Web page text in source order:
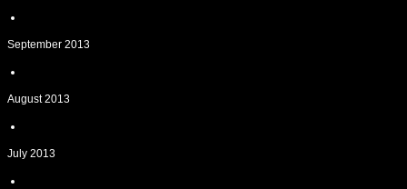
September 2013
August 2013
July 2013